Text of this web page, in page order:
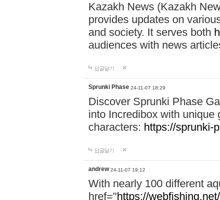
Kazakh News (Kazakh
provides updates on
and society. It serves both
audiences with news
답글달기
Sprunki Phase 24-11-07 18:29
Discover Sprunki Phase
into Incredibox with unique
characters: https://sprunki-
답글달기
andrew 24-11-07 19:12
With nearly 100 different
href="https://